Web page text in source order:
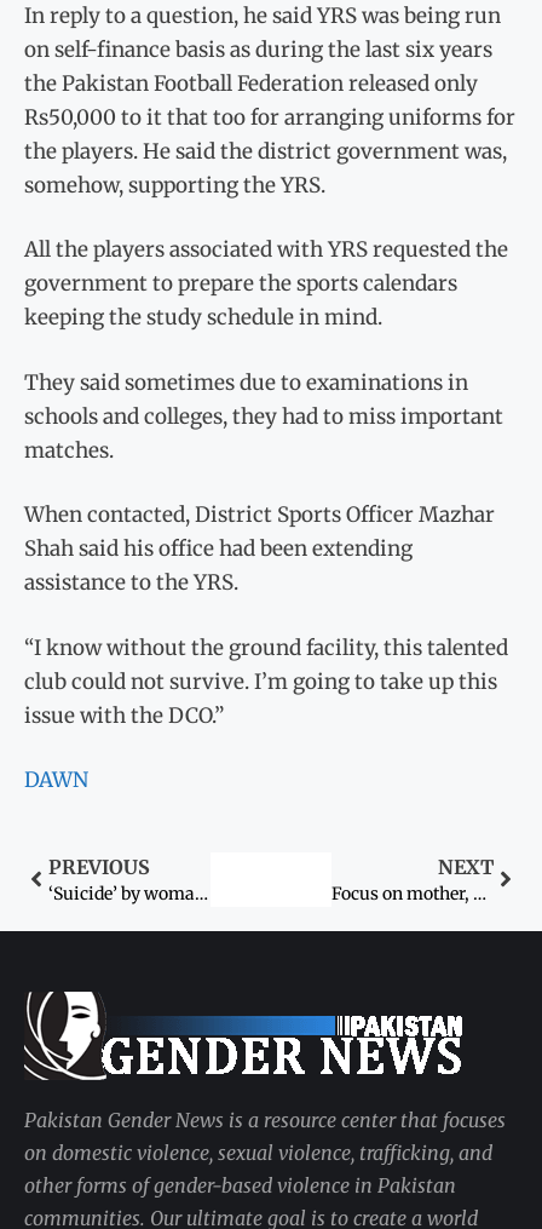
In reply to a question, he said YRS was being run
on self-finance basis as during the last six years
the Pakistan Football Federation released only
Rs50,000 to it that too for arranging uniforms for
the players. He said the district government was,
somehow, supporting the YRS.
All the players associated with YRS requested the
government to prepare the sports calendars
keeping the study schedule in mind.
They said sometimes due to examinations in
schools and colleges, they had to miss important
matches.
When contacted, District Sports Officer Mazhar
Shah said his office had been extending
assistance to the YRS.
“I know without the ground facility, this talented
club could not survive. I’m going to take up this
issue with the DCO.”
DAWN
PREVIOUS
‘Suicide’ by woman over trifle
NEXT
Focus on mother, child health: minister
Pakistan Gender News is a resource center that focuses
on domestic violence, sexual violence, trafficking, and
other forms of gender-based violence in Pakistan
communities. Our ultimate goal is to create a world